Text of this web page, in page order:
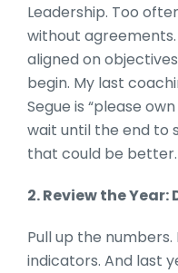
Leadership. Too
without
aligned on
begin. My last
Segue is “please
wait until the end to
that could be better.
2. Review the
Pull up the numbers.
indicators. And last